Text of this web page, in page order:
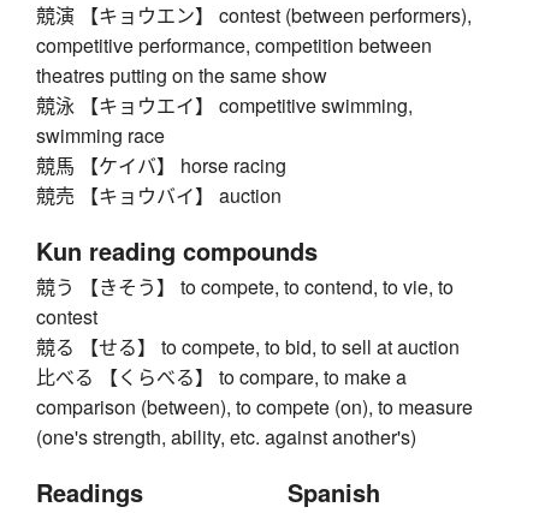
競演 【キョウエン】 contest (between performers),
competitive performance, competition between
theatres putting on the same show
競泳 【キョウエイ】 competitive swimming,
swimming race
競馬 【ケイバ】 horse racing
競売 【キョウバイ】 auction
Kun reading compounds
競う 【きそう】 to compete, to contend, to vie, to
contest
競る 【せる】 to compete, to bid, to sell at auction
比べる 【くらべる】 to compare, to make a
comparison (between), to compete (on), to measure
(one's strength, ability, etc. against another's)
Readings Spanish